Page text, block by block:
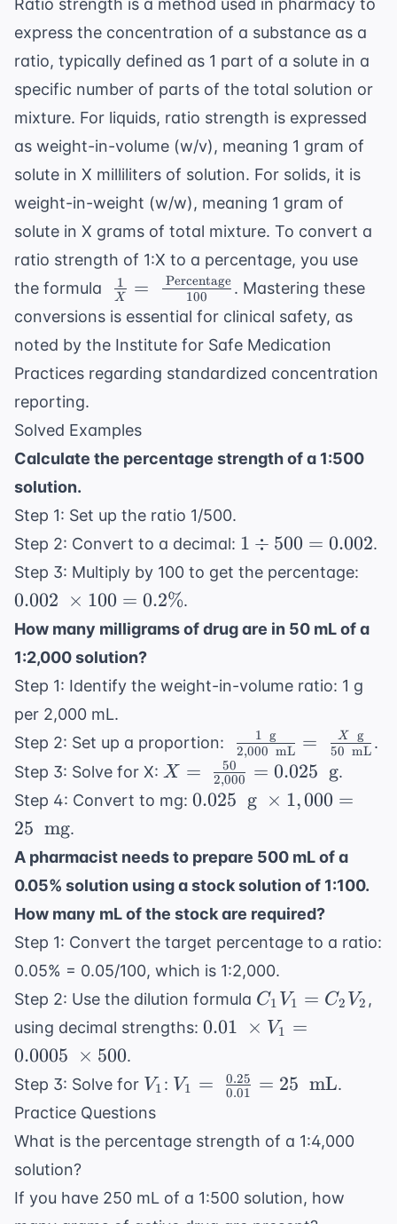
Ratio strength is a method used in pharmacy to
express the concentration of a substance as a
ratio, typically defined as 1 part of a solute in a
specific number of parts of the total solution or
mixture. For liquids, ratio strength is expressed
as weight-in-volume (w/v), meaning 1 gram of
solute in X milliliters of solution. For solids, it is
weight-in-weight (w/w), meaning 1 gram of
solute in X grams of total mixture. To convert a
ratio strength of 1:X to a percentage, you use
the formula
\ \frac{1}{X} = \
\frac{\
{100}
X
1 = 100
Percentage . Mastering these
conversions is essential for clinical safety, as
noted by the Institute for Safe Medication
Practices regarding standardized concentration
reporting.
Solved Examples
Calculate the percentage strength of a 1:500
solution.
Step 1: Set up the ratio 1/500.
Step 2: Convert to a decimal: 1
\div
500
0.002
1 ÷ 500 = 0.002.
Step 3: Multiply by 100 to get the percentage:
100
0.002 × 100 = 0.2%.
How many milligrams of drug are in 50 mL of a
1:2,000 solution?
Step 1: Identify the weight-in-volume ratio: 1 g
per 2,000 mL.
Step 2: Set up a proportion:
\
\frac{1
\
\text{
{2,000
\
mL}}
= \
\frac{X
\
\text{
g}}{50
\text{
2,000 mL
1 g = 50 mL
X g
.
Step 3: Solve for X: X = \
\frac{50}
{2,000}
\text{ g}
X = 2,000
50 = 0.025 g.
Step 4: Convert to mg: 0.025
g} \
\times
1,000
= 25 \
\text{
mg}
0.025 g × 1,000 =
25 mg.
A pharmacist needs to prepare 500 mL of a
0.05% solution using a stock solution of 1:100.
How many mL of the stock are required?
Step 1: Convert the target percentage to a ratio:
0.05% = 0.05/100, which is 1:2,000.
Step 2: Use the dilution formula C_1V_1
=
C_2V_2
C1 V1 = C2 V2 ,
using decimal strengths: 0.01 \
V_1 =
0.0005
\times
0.01 × V1 =
0.0005 × 500.
Step 3: Solve for V_1
V1 : V_1 = \
\frac{0.25}
25 \ \text{
V1 = 0.01
0.25 = 25 mL.
Practice Questions
What is the percentage strength of a 1:4,000
solution?
If you have 250 mL of a 1:500 solution, how